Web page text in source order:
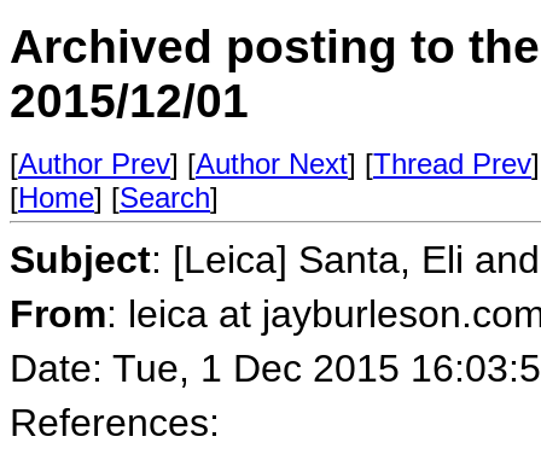
Archived posting to
2015/12/01
[Author Prev] [Author Next] [Thread Prev
[Home] [Search]
Subject: [Leica] Santa, Eli
From: leica at
Date: Tue, 1 Dec 2015
References: